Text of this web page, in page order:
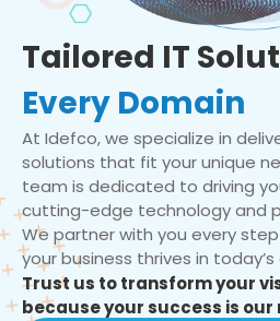
Tailored IT
Every Domain
At Idefco, we specialize in
solutions that fit your unique
team is dedicated to driving
cutting-edge technology and
We partner with you every
your business thrives in
Trust us to transform your
because your success is our